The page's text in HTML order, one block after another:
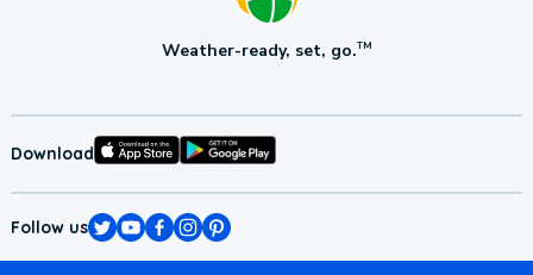
Weather-ready, set, go.TM
Download
Follow us